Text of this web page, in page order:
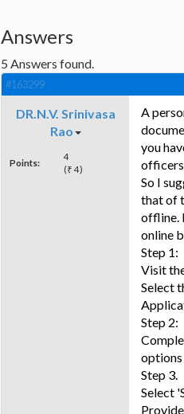
Answers
5 Answers found.
#163299
DR.N.V. Srinivasa
Rao
Points:
4
(₹ 4)
A
you
So I
that of
offline.
online
Step 1:
Visit
Select
Step 2:
options
Step 3.
Select